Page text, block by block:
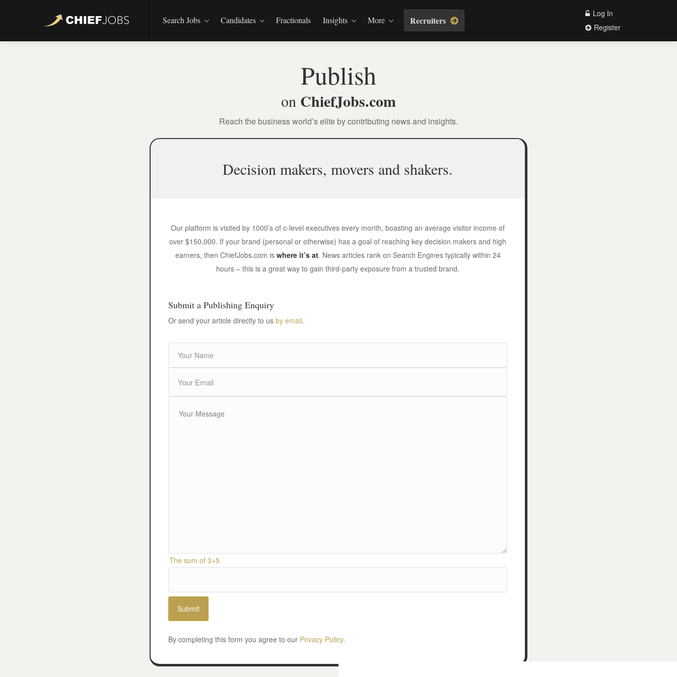
Search Jobs Candidates Fractionals Insights More Recruiters
Log In
Register
Publish
on ChiefJobs.com
Reach the business world’s elite by contributing news and insights.
Decision makers, movers and shakers.
Our platform is visited by 1000’s of c-level executives every month, boasting an average visitor income of
over $150,000. If your brand (personal or otherwise) has a goal of reaching key decision makers and high
earners, then ChiefJobs.com is where it’s at. News articles rank on Search Engines typically within 24
hours – this is a great way to gain third-party exposure from a trusted brand.
Submit a Publishing Enquiry
Or send your article directly to us by email.
The sum of 3+5
By completing this form you agree to our Privacy Policy.